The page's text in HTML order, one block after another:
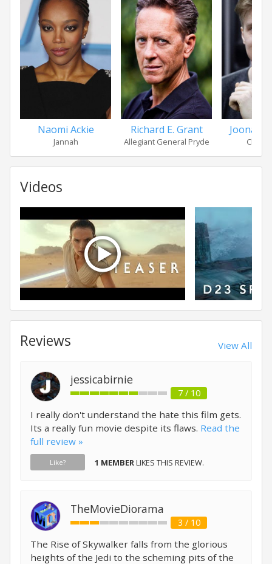
Naomi Ackie
Jannah
Richard E. Grant
Allegiant General Pryde
Joonas
Videos
Reviews View All
jessicabirnie
7 / 10
I really don't understand the hate this film gets.
Its a really fun movie despite its flaws. Read the
full review »
Like? 1 MEMBERLIKES THIS REVIEW.
TheMovieDiorama
3 / 10
The Rise of Skywalker falls from the glorious
heights of the Jedi to the scheming pits of the